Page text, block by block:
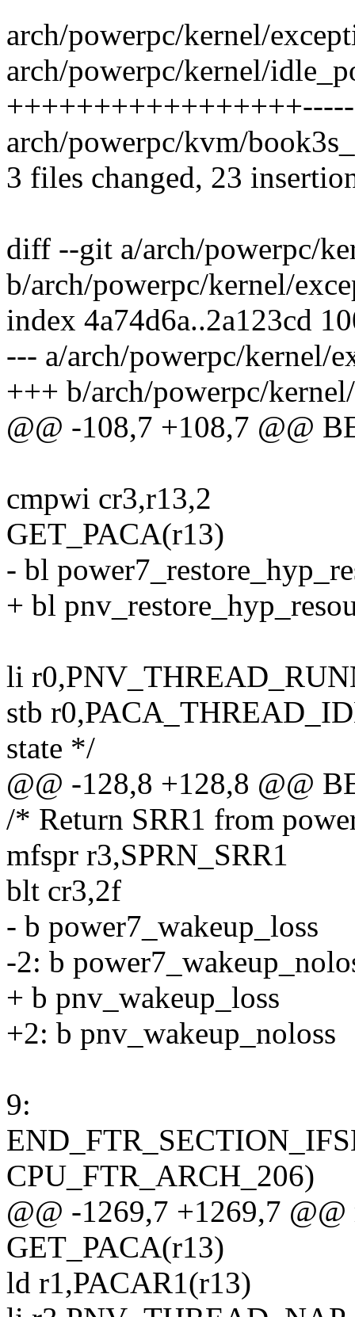
arch/powerpc/kernel/
arch/powerpc/kernel/
arch/powerpc/kvm/
3 files changed, 23
diff --git a/arch/powerpc/
b/arch/powerpc/kernel/
index 4a74d6a..2a123cd
--- a/arch/powerpc/kernel/
+++ b/arch/powerpc/
@@ -108,7 +108,7 @@
cmpwi cr3,r13,2
GET_PACA(r13)
- bl
+ bl
li
stb
state */
@@ -128,8 +128,8 @@
/* Return SRR1 from
mfspr r3,SPRN_SRR1
blt cr3,2f
- b power7_wakeup_loss
-2: b
+ b pnv_wakeup_loss
+2: b pnv_wakeup_noloss
9:
CPU_FTR_ARCH_206)
@@ -1269,7 +1269,7
GET_PACA(r13)
ld r1,PACAR1(r13)